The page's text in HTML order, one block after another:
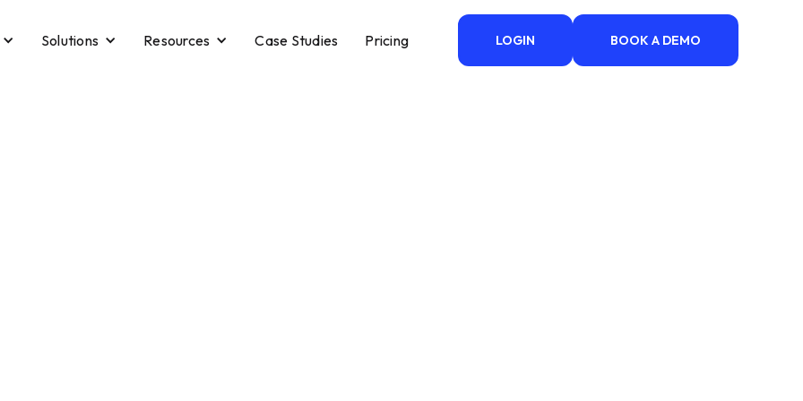
Solutions Resources Case Studies Pricing LOGIN BOOK A DEMO